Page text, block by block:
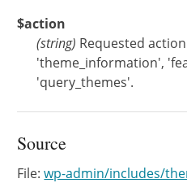
$action
(string) Requested
'theme_information',
'query_themes'.
Source
File:wp-admin/includes/